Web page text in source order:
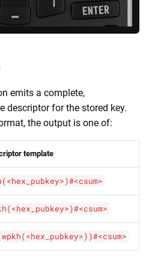
emits a complete,
descriptor for the stored key.
the output is one of:
template